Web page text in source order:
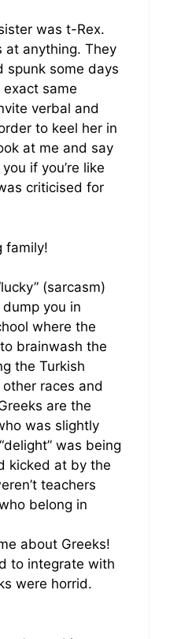
was t-Rex.
at anything. They
spunk some days
same
verbal and
to keel her in
at me and say
if you’re like
criticised for
family!
(sarcasm)
you in
where the
brainwash the
the Turkish
races and
are the
was slightly
was being
kicked at by the
teachers
belong in
about Greeks!
to integrate with
were horrid.